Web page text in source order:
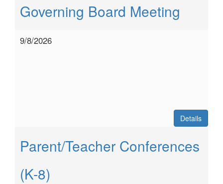
Governing Board Meeting
9/8/2026
Details
Parent/Teacher Conferences
(K-8)